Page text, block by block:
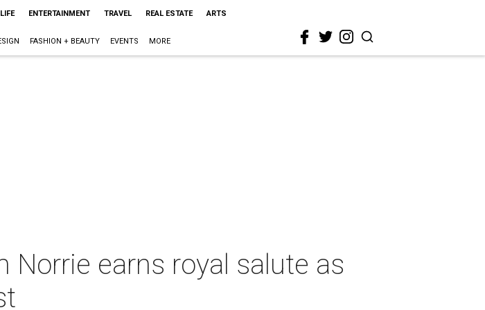
ENTERTAINMENT TRAVEL REAL ESTATE ARTS
FASHION + BEAUTY EVENTS MORE
Norrie earns royal salute as